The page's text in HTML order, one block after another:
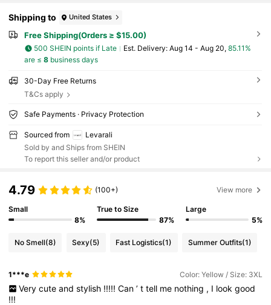
Shipping to United States
Free Shipping(Orders ≥ $15.00)
500 SHEIN points if Late ​Est. Delivery: Aug 14 - Aug 20, 85.11%
are ≤ 8business days
30-Day Free Returns
T&Cs apply
Safe Payments · Privacy Protection
Sourced from
Levarali
Sold by and Ships from SHEIN
To report this seller and/or product
4.79 (100+) View more
Small
8%
True to Size
87%
Large
5%
No Smell(8) Sexy(5) Fast Logistics(1) Summer Outfits(1)
1***e Color: Yellow / Size: 3XL
Very cute and stylish !!!!! Can ’ t tell me nothing , I look good
!!!